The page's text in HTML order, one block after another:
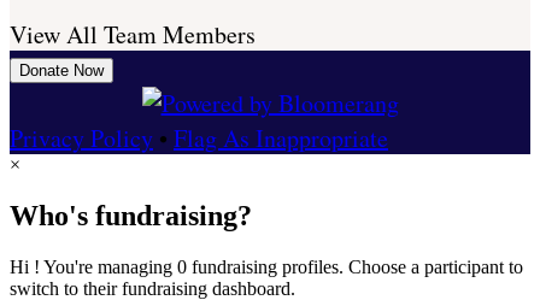
View All Team Members
Donate Now
Privacy Policy • Flag As Inappropriate
×
Who's fundraising?
Hi ! You're managing 0 fundraising profiles. Choose a participant to
switch to their fundraising dashboard.